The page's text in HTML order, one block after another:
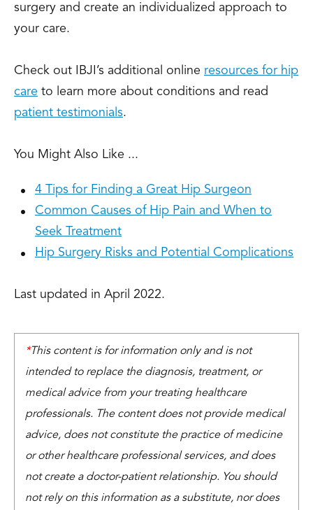
surgery and create an individualized approach to
your care.
Check out IBJI’s additional online resources for hip
care to learn more about conditions and read
patient testimonials.
You Might Also Like ...
4 Tips for Finding a Great Hip Surgeon
Common Causes of Hip Pain and When to
Seek Treatment
Hip Surgery Risks and Potential Complications
Last updated in April 2022.
*This content is for information only and is not
intended to replace the diagnosis, treatment, or
medical advice from your treating healthcare
professionals. The content does not provide medical
advice, does not constitute the practice of medicine
or other healthcare professional services, and does
not create a doctor-patient relationship. You should
not rely on this information as a substitute, nor does